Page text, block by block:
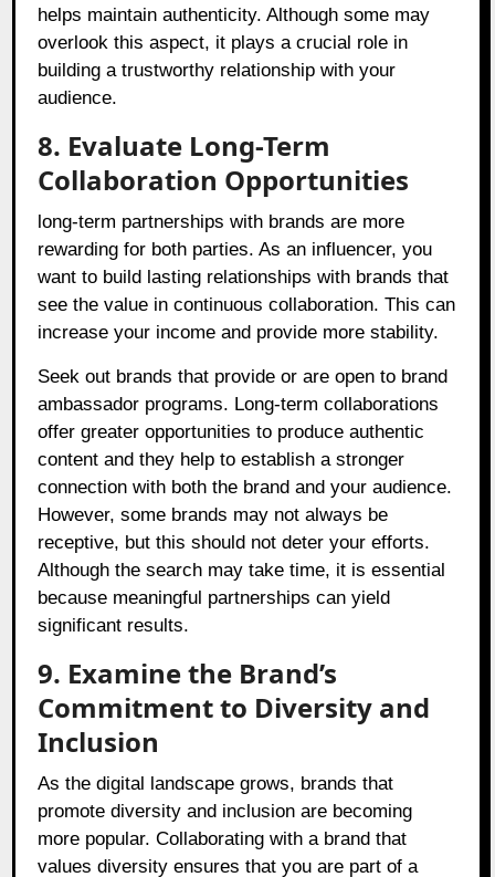
helps maintain authenticity. Although some may
overlook this aspect, it plays a crucial role in
building a trustworthy relationship with your
audience.
8. Evaluate Long-Term
Collaboration Opportunities
long-term partnerships with brands are more
rewarding for both parties. As an influencer, you
want to build lasting relationships with brands that
see the value in continuous collaboration. This can
increase your income and provide more stability.
Seek out brands that provide or are open to brand
ambassador programs. Long-term collaborations
offer greater opportunities to produce authentic
content and they help to establish a stronger
connection with both the brand and your audience.
However, some brands may not always be
receptive, but this should not deter your efforts.
Although the search may take time, it is essential
because meaningful partnerships can yield
significant results.
9. Examine the Brand’s
Commitment to Diversity and
Inclusion
As the digital landscape grows, brands that
promote diversity and inclusion are becoming
more popular. Collaborating with a brand that
values diversity ensures that you are part of a